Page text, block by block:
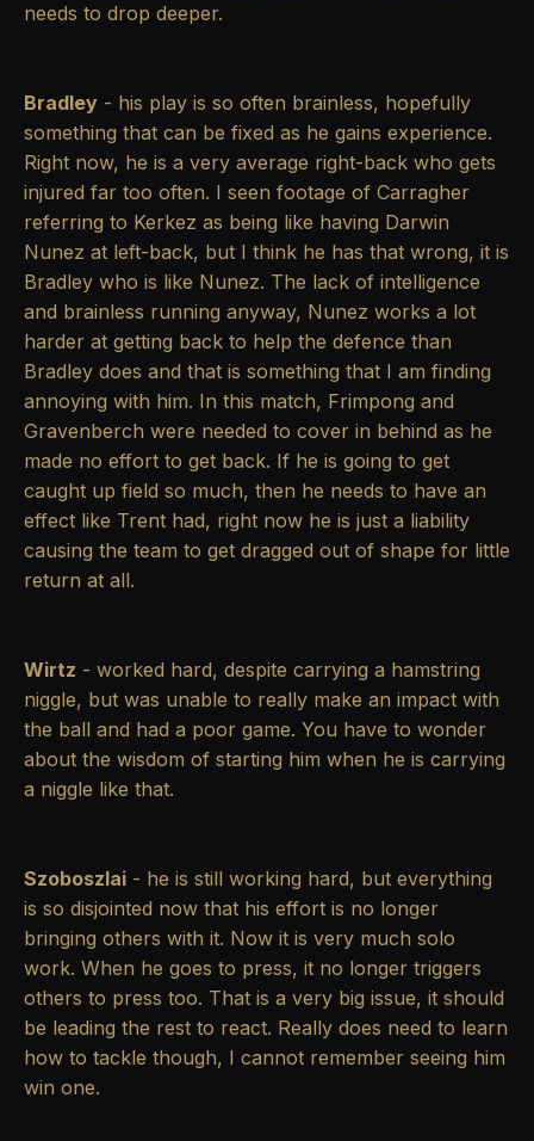
needs to drop deeper.
Bradley - his play is so often brainless, hopefully
something that can be fixed as he gains experience.
Right now, he is a very average right-back who gets
injured far too often. I seen footage of Carragher
referring to Kerkez as being like having Darwin
Nunez at left-back, but I think he has that wrong, it is
Bradley who is like Nunez. The lack of intelligence
and brainless running anyway, Nunez works a lot
harder at getting back to help the defence than
Bradley does and that is something that I am finding
annoying with him. In this match, Frimpong and
Gravenberch were needed to cover in behind as he
made no effort to get back. If he is going to get
caught up field so much, then he needs to have an
effect like Trent had, right now he is just a liability
causing the team to get dragged out of shape for little
return at all.
Wirtz - worked hard, despite carrying a hamstring
niggle, but was unable to really make an impact with
the ball and had a poor game. You have to wonder
about the wisdom of starting him when he is carrying
a niggle like that.
Szoboszlai - he is still working hard, but everything
is so disjointed now that his effort is no longer
bringing others with it. Now it is very much solo
work. When he goes to press, it no longer triggers
others to press too. That is a very big issue, it should
be leading the rest to react. Really does need to learn
how to tackle though, I cannot remember seeing him
win one.